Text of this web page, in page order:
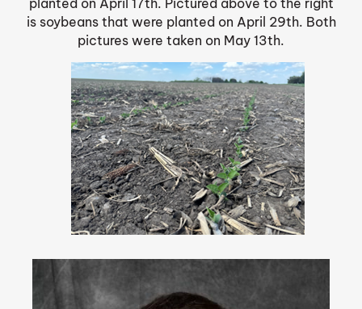
planted on April 17th. Pictured above to the right
is soybeans that were planted on April 29th. Both
pictures were taken on May 13th.